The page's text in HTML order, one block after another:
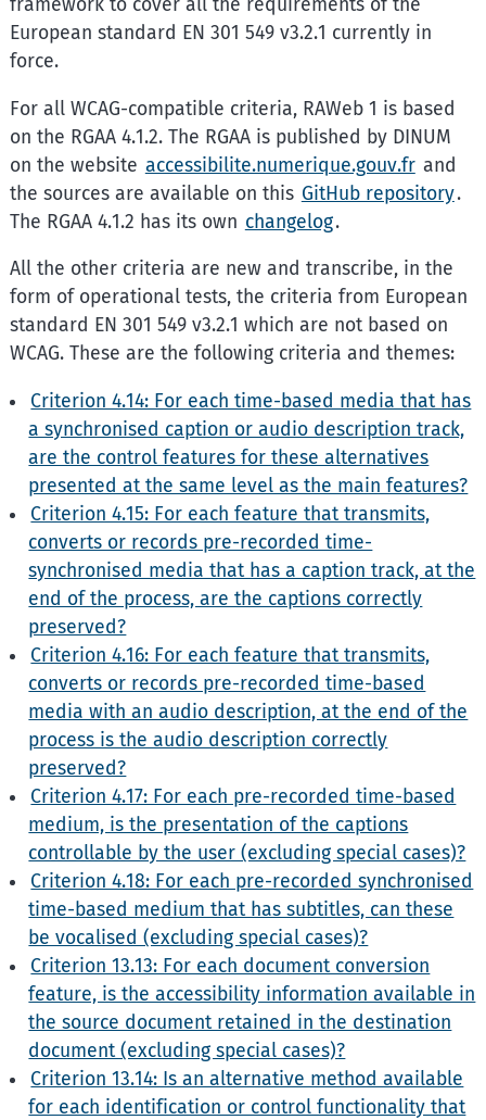
framework to cover all the requirements of the
European standard EN 301 549 v3.2.1 currently in
force.
For all WCAG-compatible criteria, RAWeb 1 is based
on the RGAA 4.1.2. The RGAA is published by DINUM
on the website accessibilite.numerique.gouv.fr and
the sources are available on this GitHub repository.
The RGAA 4.1.2 has its own changelog.
All the other criteria are new and transcribe, in the
form of operational tests, the criteria from European
standard EN 301 549 v3.2.1 which are not based on
WCAG. These are the following criteria and themes:
Criterion 4.14: For each time-based media that has
a synchronised caption or audio description track,
are the control features for these alternatives
presented at the same level as the main features?
Criterion 4.15: For each feature that transmits,
converts or records pre-recorded time-
synchronised media that has a caption track, at the
end of the process, are the captions correctly
preserved?
Criterion 4.16: For each feature that transmits,
converts or records pre-recorded time-based
media with an audio description, at the end of the
process is the audio description correctly
preserved?
Criterion 4.17: For each pre-recorded time-based
medium, is the presentation of the captions
controllable by the user (excluding special cases)?
Criterion 4.18: For each pre-recorded synchronised
time-based medium that has subtitles, can these
be vocalised (excluding special cases)?
Criterion 13.13: For each document conversion
feature, is the accessibility information available in
the source document retained in the destination
document (excluding special cases)?
Criterion 13.14: Is an alternative method available
for each identification or control functionality that